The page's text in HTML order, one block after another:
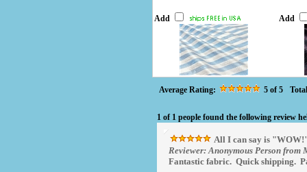
Add Add
Average Rating: 5 of 5
1 of 1 people found the following review
All I can say is
Reviewer: Anonymous Person from
Fantastic fabric. Quick shipping.